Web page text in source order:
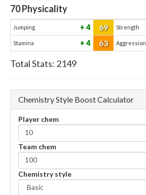
70Physicality
Jumping 4 69 Strength
Stamina 4 63 Aggression
Total Stats: 2149
Chemistry Style Boost Calculator
Player chem
Team chem
Chemistry style